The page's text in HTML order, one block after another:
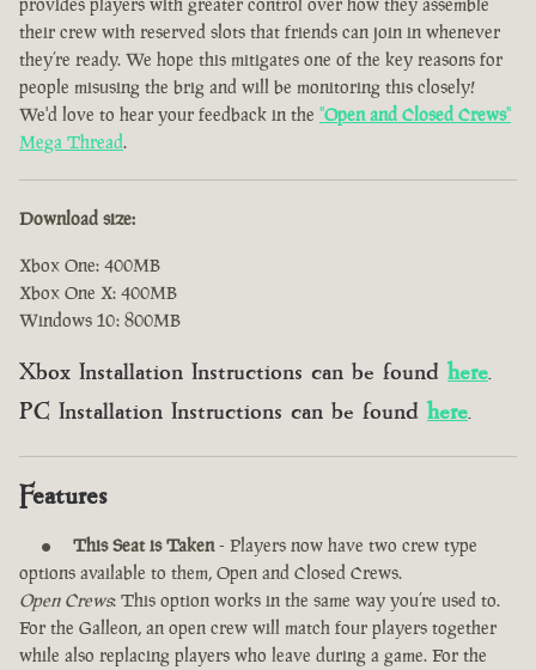
their crew with reserved slots that friends can join in whenever
they’re ready. We hope this mitigates one of the key reasons for
people misusing the brig and will be monitoring this closely!
We'd love to hear your feedback in the "Open and Closed Crews"
Mega Thread.
Download size:
Xbox One: 400MB
Xbox One X: 400MB
Windows 10: 800MB
Xbox Installation Instructions can be found here.
PC Installation Instructions can be found here.
Features
This Seat is Taken- Players now have two crew type
options available to them, Open and Closed Crews.
Open Crews: This option works in the same way you’re used to.
For the Galleon, an open crew will match four players together
while also replacing players who leave during a game. For the